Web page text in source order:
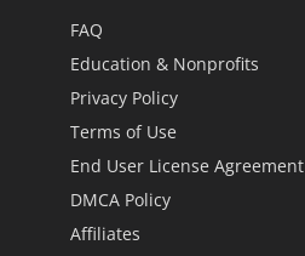
FAQ
Education & Nonprofits
Privacy Policy
Terms of Use
End User License Agreement
DMCA Policy
Affiliates